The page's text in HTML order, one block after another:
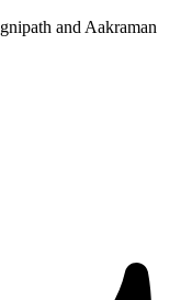
and Aakraman